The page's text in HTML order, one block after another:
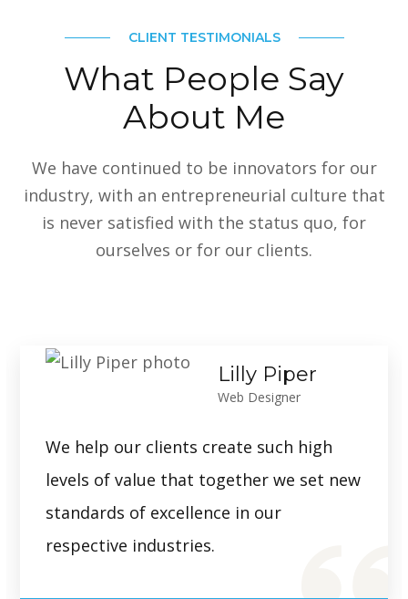
CLIENT TESTIMONIALS
What People Say
About Me
We have continued to be innovators for our
industry, with an entrepreneurial culture that
is never satisfied with the status quo, for
ourselves or for our clients.
Lilly Piper
Web Designer
We help our clients create such high
levels of value that together we set new
standards of excellence in our
respective industries.